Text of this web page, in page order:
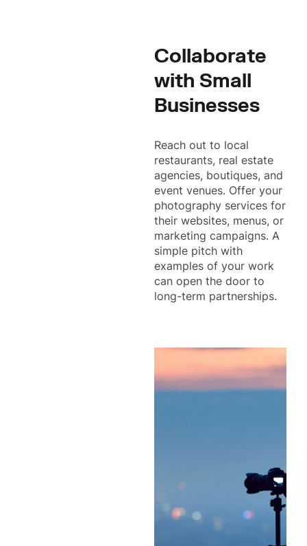
Collaborate
with Small
Businesses
Reach out to local
restaurants, real estate
agencies, boutiques, and
event venues. Offer your
photography services for
their websites, menus, or
marketing campaigns. A
simple pitch with
examples of your work
can open the door to
long-term partnerships.